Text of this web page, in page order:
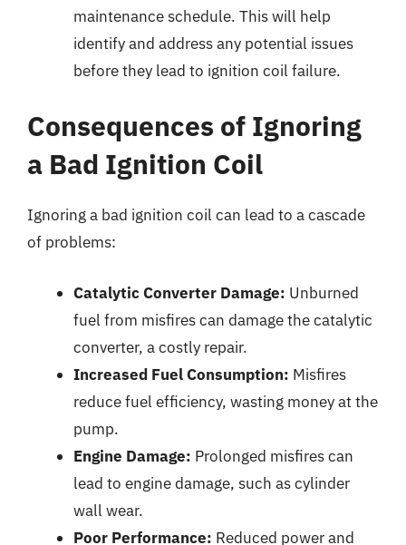
maintenance schedule. This will help
identify and address any potential issues
before they lead to ignition coil failure.
Consequences of Ignoring
a Bad Ignition Coil
Ignoring a bad ignition coil can lead to a cascade
of problems:
Catalytic Converter Damage: Unburned
fuel from misfires can damage the catalytic
converter, a costly repair.
Increased Fuel Consumption: Misfires
reduce fuel efficiency, wasting money at the
pump.
Engine Damage: Prolonged misfires can
lead to engine damage, such as cylinder
wall wear.
Poor Performance: Reduced power and